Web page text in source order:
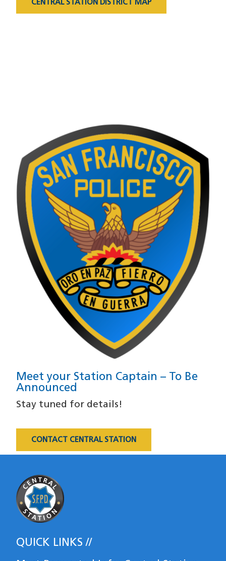
CENTRAL STATION DISTRICT MAP
Meet your Station Captain – To Be
Announced
Stay tuned for details!
CONTACT CENTRAL STATION
QUICK LINKS